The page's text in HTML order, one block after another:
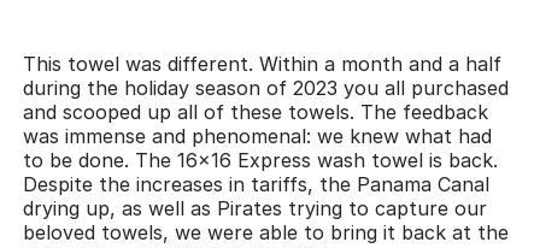
This towel was different. Within a month and a half
during the holiday season of 2023 you all purchased
and scooped up all of these towels. The feedback
was immense and phenomenal: we knew what had
to be done. The 16x16 Express wash towel is back.
Despite the increases in tariffs, the Panama Canal
drying up, as well as Pirates trying to capture our
beloved towels, we were able to bring it back at the